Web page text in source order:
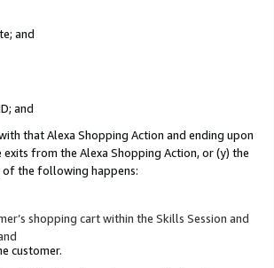
and
and
that Alexa Shopping Action and ending upon
from the Alexa Shopping Action, or (y) the
of the following happens:
shopping cart within the Skills Session and
customer.